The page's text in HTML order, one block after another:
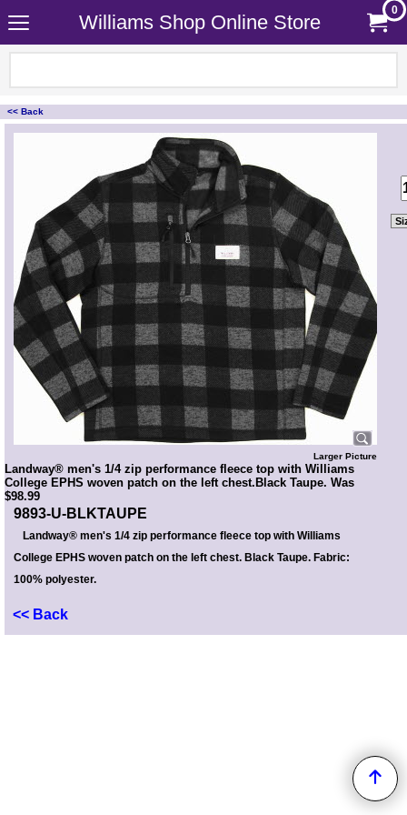
Williams Shop Online Store
0
<< Back
<!-- MakeFullWidth0 --><!-- MakeFullWidth1 --><!-- MakeFullWidth2 --><!-- MakeFullWidth3 --><!-- MakeFullWidth4 --><!-- MakeFullWidth5 --><!-- MakeFullWidth6 --><!-- MakeFullWidth7 --><!-- MakeFullWidth8 --><!-- MakeFullWidth9 --><!-- MakeFullWidth10 --><!-- MakeFullWidth11 --><!-- MakeFullWidth12 --><!-- MakeFullWidth13 --><!-- MakeFullWidth14 --><!-- MakeFullWidth15 --><!-- MakeFullWidth16 --><!-- MakeFullWidth17 --><!-- MakeFullWidth18 --><!-- MakeFullWidth19 -->
Larger Picture
Landway® men's 1/4 zip performance fleece top with Williams
College EPHS woven patch on the left chest.Black Taupe. Was
$98.99
9893-U-BLKTAUPE
Landway® men's 1/4 zip performance fleece top with Williams
College EPHS woven patch on the left chest. Black Taupe. Fabric:
100% polyester.
<< Back